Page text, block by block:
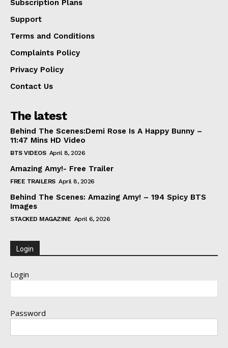
Subscription Plans
Support
Terms and Conditions
Complaints Policy
Privacy Policy
Contact Us
The latest
Behind The Scenes:Demi Rose Is A Happy Bunny –
11:47 Mins HD Video
BTS VIDEOS April 8, 2026
Amazing Amy!- Free Trailer
FREE TRAILERS April 8, 2026
Behind The Scenes: Amazing Amy! – 194 Spicy BTS
Images
STACKED MAGAZINE April 6, 2026
Login
Login
Password